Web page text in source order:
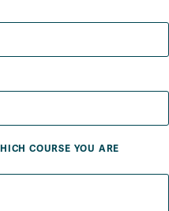
COURSE YOU ARE